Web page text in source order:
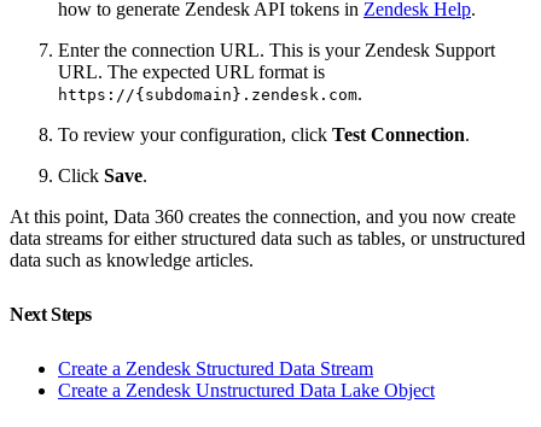
how to generate Zendesk API tokens in Zendesk Help.
Enter the connection URL. This is your Zendesk Support
URL. The expected URL format is
https://{subdomain}.zendesk.com.
To review your configuration, click Test Connection.
Click Save.
At this point, Data 360 creates the connection, and you now create
data streams for either structured data such as tables, or unstructured
data such as knowledge articles.
Next Steps
Create a Zendesk Structured Data Stream
Create a Zendesk Unstructured Data Lake Object